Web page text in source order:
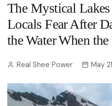
The Mystical
Locals Fear After
the Water When
Real Shee Power May